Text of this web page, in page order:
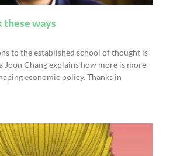
these ways
to the established school of thought is
Joon Chang explains how more is more
economic policy. Thanks in